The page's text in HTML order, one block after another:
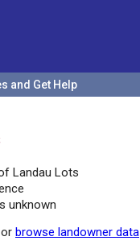
and Get Help
Landau Lots
unknown
or browse landowner data